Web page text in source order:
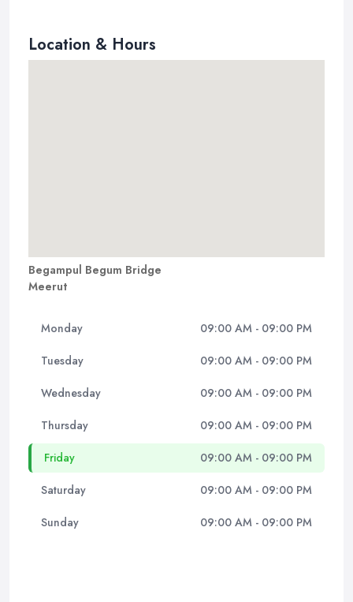
Location & Hours
Begampul Begum Bridge
Meerut
Monday 09:00 AM - 09:00 PM
Tuesday 09:00 AM - 09:00 PM
Wednesday 09:00 AM - 09:00 PM
Thursday 09:00 AM - 09:00 PM
Friday 09:00 AM - 09:00 PM
Saturday 09:00 AM - 09:00 PM
Sunday 09:00 AM - 09:00 PM